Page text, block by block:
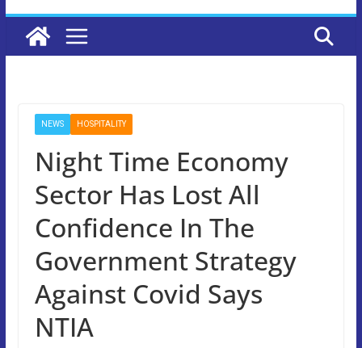
NEWS HOSPITALITY
Night Time Economy
Sector Has Lost All
Confidence In The
Government Strategy
Against Covid Says
NTIA